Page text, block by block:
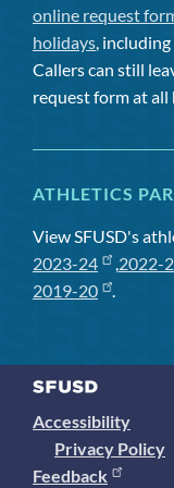
online request
holidays,
Callers can still
request form at all
ATHLETICS
View SFUSD's
2023-24
,2022-
2019-20
.
Accessibility
Privacy Policy
Feedback